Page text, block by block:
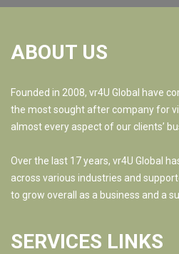
ABOUT US
Founded in 2008, vr4U Global have
the most sought after company for
almost every aspect of our clients’
Over the last 17 years, vr4U Global
across various industries and
to grow overall as a business and a
SERVICES LINKS